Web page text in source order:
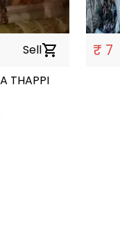
Sellshopping_cart
THAPPI
₹ 7